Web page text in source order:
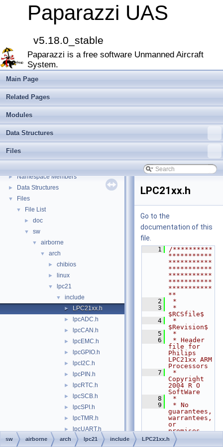
Paparazzi UAS
v5.18.0_stable
Paparazzi is a free software Unmanned Aircraft
System.
Main Page
Related Pages
Modules
Data Structures
Files
▼ Paparazzi UAS
► MAIN README
► Onboard Modules
► Paparazzi Messages
Paparazzi Technical Primers
►
Math library
E-Identification-FR
Todo List
Bibliography
► Namespace Members
► Data Structures
▼ Files
▼ File List
► doc
▼ sw
▼ airborne
▼ arch
► chibios
► linux
▼ lpc21
▼ include
► LPC21xx.h
► lpcADC.h
► lpcCAN.h
► lpcEMC.h
► lpcGPIO.h
► lpcI2C.h
► lpcPIN.h
► lpcRTC.h
► lpcSCB.h
► lpcSPI.h
► lpcTMR.h
► lpcUART.h
► lpcVIC.h
LPC21xx.h
Go to the
documentation of this
file.
    1
/**********
***********
***********
***********
***********
***********
***********
**
    2
*
    3
*
$RCSfile$
    4
*
$Revision$
    5
*
    6
* Header
file for
Philips
LPC21xx ARM
Processors
    7
*
Copyright
2004 R O
SoftWare
    8
*
    9
* No
guarantees,
warrantees,
or
promises,
implied or
otherwise.
sw airborne arch lpc21 include LPC21xx.h